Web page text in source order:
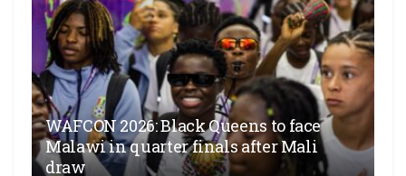
WAFCON 2026: Black Queens to face
Malawi in quarter finals after Mali
draw